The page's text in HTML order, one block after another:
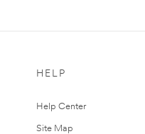
HELP
Help Center
Site Map